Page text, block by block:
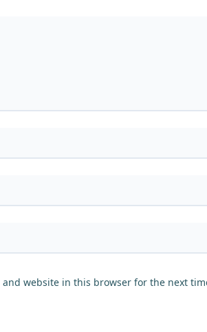
and website in this browser for the next